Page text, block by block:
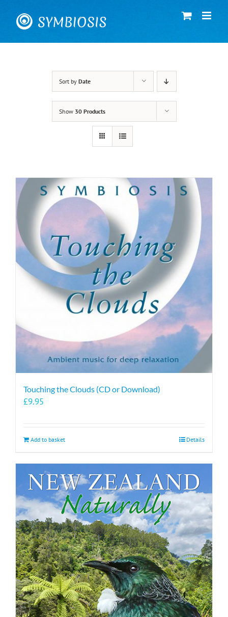
content
Sort by Date
Show 30 Products
Touching the Clouds (CD or Download)
£9.95
Add to basket Details